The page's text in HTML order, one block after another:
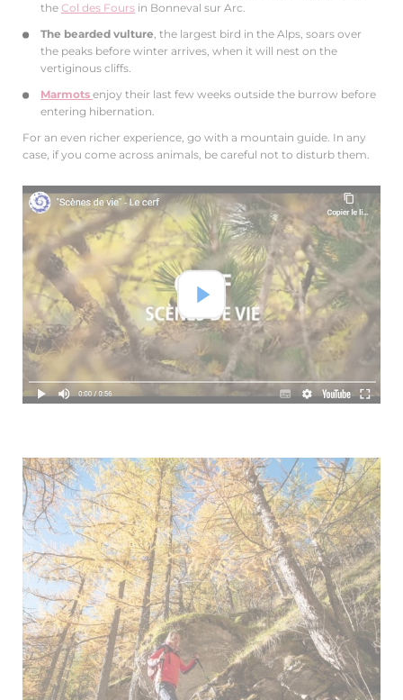
the Col des Fours in Bonneval sur Arc.
The bearded vulture, the largest bird in the Alps, soars over
the peaks before winter arrives, when it will nest on the
vertiginous cliffs.
Marmots enjoy their last few weeks outside the burrow before
entering hibernation.
For an even richer experience, go with a mountain guide. In any
case, if you come across animals, be careful not to disturb them.